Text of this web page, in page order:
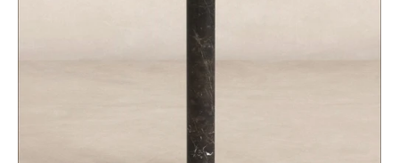
Open
media
in
gallery
view